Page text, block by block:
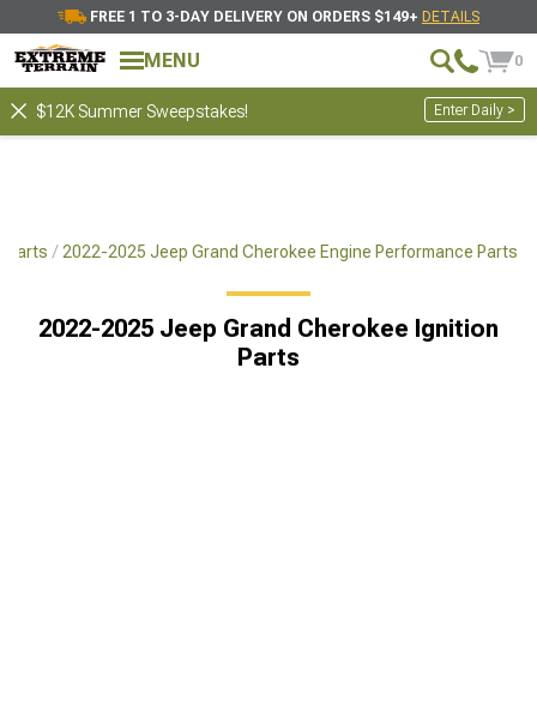
FREE 1 TO 3-DAY DELIVERY ON ORDERS $149+ DETAILS
MENU 0
$12K Summer Sweepstakes! Enter Daily >
Parts 2022-2025 Jeep Grand Cherokee Engine Performance Parts
2022-2025 Jeep Grand Cherokee Ignition
Parts